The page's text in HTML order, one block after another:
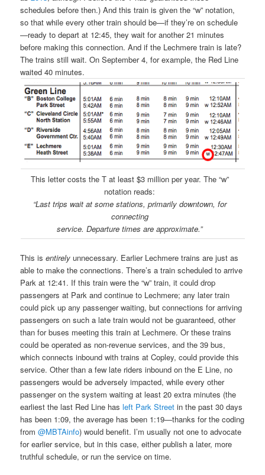
schedules before then.) And this train is given the “w” notation,
so that while every other train should be—if they’re on schedule
—ready to depart at 12:45, they wait for another 21 minutes
before making this connection. And if the Lechmere train is late?
The trains still wait. On September 4, for example, the Red Line
waited 40 minutes.
This letter costs the T at least $3 million per year. The “w”
notation reads:
“Last trips wait at some stations, primarily downtown, for
connecting
service. Departure times are approximate.”
This isentirely unnecessary. Earlier Lechmere trains are just as
able to make the connections. There’s a train scheduled to arrive
Park at 12:41. If this train were the “w” train, it could drop
passengers at Park and continue to Lechmere; any later train
could pick up any passenger waiting, but connections for arriving
passengers on such a late train would not be guaranteed, other
than for buses meeting this train at Lechmere. Or these trains
could be operated as non-revenue services, and the 39 bus,
which connects inbound with trains at Copley, could provide this
service. Other than a few late riders inbound on the E Line, no
passengers would be adversely impacted, while every other
passenger on the system waiting at least 20 extra minutes (the
earliest the last Red Line hasleft Park Street in the past 30 days
has been 1:09, the average has been 1:19—thanks for the coding
from@MBTAinfo) would benefit. I’m usually not one to advocate
for earlier service, but in this case, either publish a later, more
truthful schedule, or run the service on time.